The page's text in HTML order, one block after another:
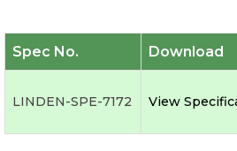
Spec No. Download
LINDEN-SPE-7172 View